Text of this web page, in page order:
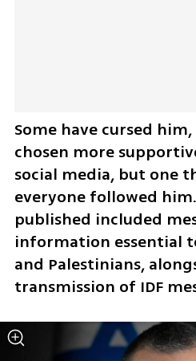
Some have cursed
chosen more
social media, but one
everyone followed
published included
information essential
and Palestinians,
transmission of IDF